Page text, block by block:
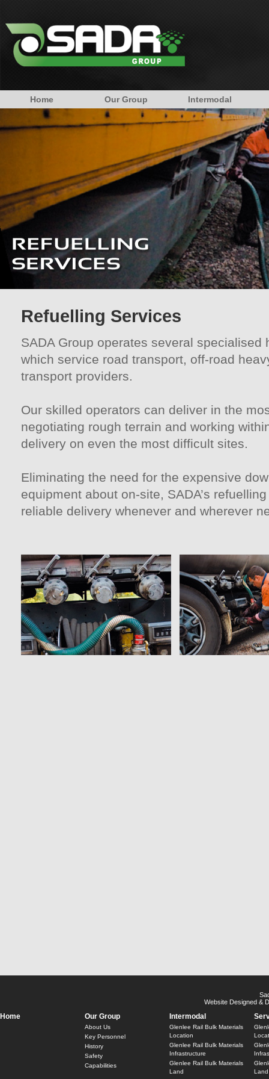
Home Our Group Intermodal
Refuelling Services
SADA Group operates several specialised
which service road transport, off-road
transport providers.
Our skilled operators can deliver in the
negotiating rough terrain and working
delivery on even the most difficult sites.
Eliminating the need for the expensive
equipment about on-site, SADA’s
reliable delivery whenever and wherever
Website Designed &
Home Our Group
About Us
Key Personnel
History
Safety
Capabilities
Intermodal
Glenlee Rail Bulk Materials
Location
Glenlee Rail Bulk Materials
Infrastructure
Glenlee Rail Bulk Materials
Land
Land